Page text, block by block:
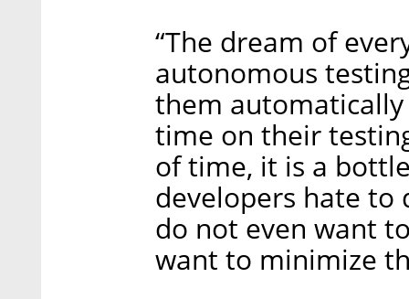
“The dream of
autonomous
them
time on their
of time, it is a
developers hate to
do not even want
want to minimize